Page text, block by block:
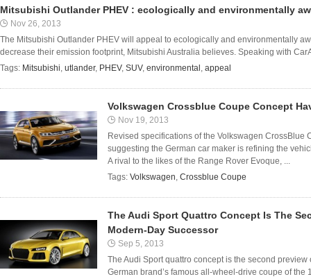
Mitsubishi Outlander PHEV : ecologically and environmentally
Nov 26, 2013
The Mitsubishi Outlander PHEV will appeal to ecologically and environmentally
decrease their emission footprint, Mitsubishi Australia believes. Speaking with
Tags: Mitsubishi, utlander, PHEV, SUV, environmental , appeal
Volkswagen Crossblue Coupe Concept
Nov 19, 2013
Revised specifications of the Volkswagen CrossBlue
suggesting the German car maker is refining the
A rival to the likes of the Range Rover Evoque, ...
Tags: Volkswagen, Crossblue Coupe
The Audi Sport Quattro Concept Is The
Modern-Day Successor
Sep 5, 2013
The Audi Sport quattro concept is the second
German brand’s famous all-wheel-drive coupe of